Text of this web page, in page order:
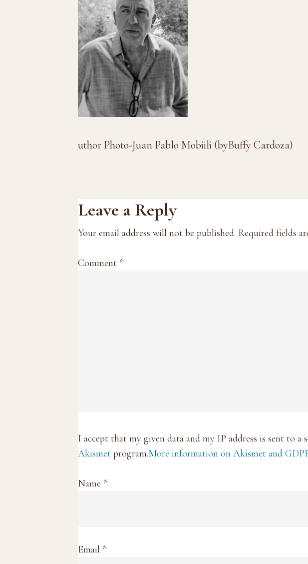
uthor Photo-Juan Pablo Mobiili (byBuffy Cardoza)
Reader
Interactions
Leave a Reply
Your email address will not be published. Required fields
Comment *
I accept that my given data and my IP address is sent to
Akismet program.More information on Akismet and
Name *
Email *